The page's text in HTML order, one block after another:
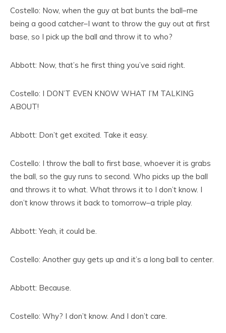
Costello: Now, when the guy at bat bunts the ball–me
being a good catcher–I want to throw the guy out at first
base, so I pick up the ball and throw it to who?
Abbott: Now, that’s he first thing you’ve said right.
Costello: I DON’T EVEN KNOW WHAT I’M TALKING
ABOUT!
Abbott: Don’t get excited. Take it easy.
Costello: I throw the ball to first base, whoever it is grabs
the ball, so the guy runs to second. Who picks up the ball
and throws it to what. What throws it to I don’t know. I
don’t know throws it back to tomorrow–a triple play.
Abbott: Yeah, it could be.
Costello: Another guy gets up and it’s a long ball to center.
Abbott: Because.
Costello: Why? I don’t know. And I don’t care.